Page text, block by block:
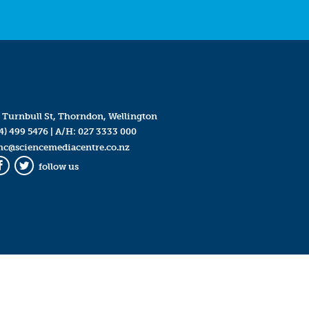
Turnbull St, Thorndon, Wellington
499 5476| A/H: 027 3333 000
Twitter
follow us